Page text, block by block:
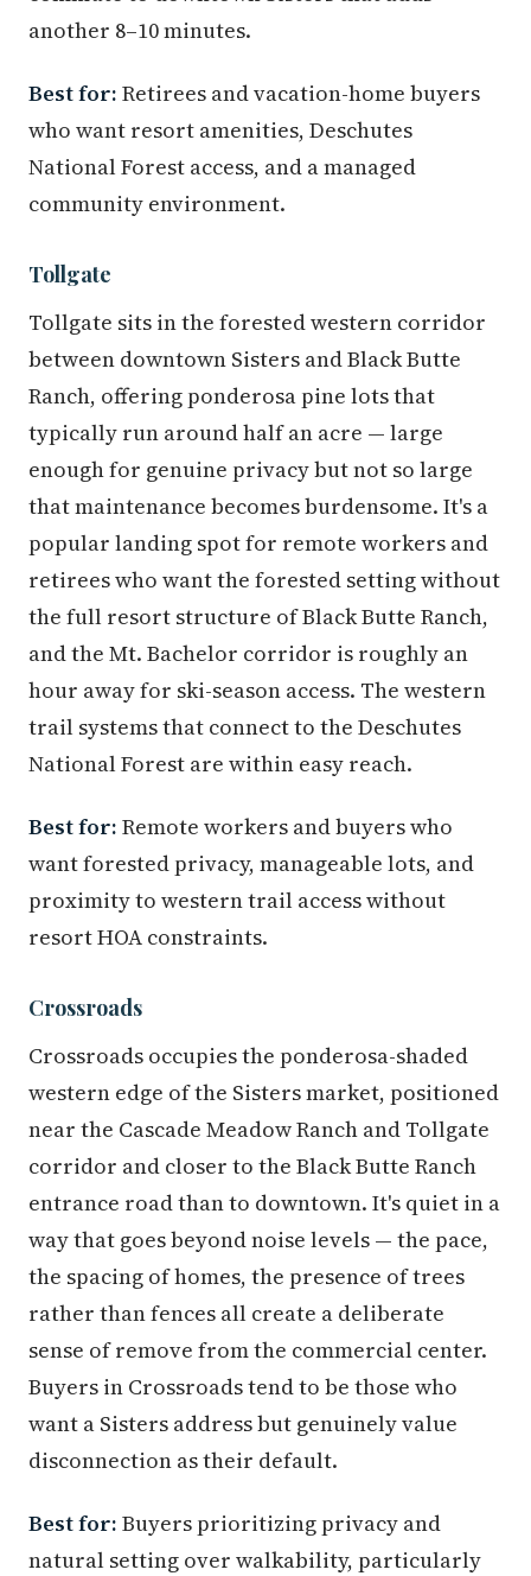
another 8–10 minutes.
Best for: Retirees and vacation-home buyers
who want resort amenities, Deschutes
National Forest access, and a managed
community environment.
Tollgate
Tollgate sits in the forested western corridor
between downtown Sisters and Black Butte
Ranch, offering ponderosa pine lots that
typically run around half an acre — large
enough for genuine privacy but not so large
that maintenance becomes burdensome. It's a
popular landing spot for remote workers and
retirees who want the forested setting without
the full resort structure of Black Butte Ranch,
and the Mt. Bachelor corridor is roughly an
hour away for ski-season access. The western
trail systems that connect to the Deschutes
National Forest are within easy reach.
Best for: Remote workers and buyers who
want forested privacy, manageable lots, and
proximity to western trail access without
resort HOA constraints.
Crossroads
Crossroads occupies the ponderosa-shaded
western edge of the Sisters market, positioned
near the Cascade Meadow Ranch and Tollgate
corridor and closer to the Black Butte Ranch
entrance road than to downtown. It's quiet in a
way that goes beyond noise levels — the pace,
the spacing of homes, the presence of trees
rather than fences all create a deliberate
sense of remove from the commercial center.
Buyers in Crossroads tend to be those who
want a Sisters address but genuinely value
disconnection as their default.
Best for: Buyers prioritizing privacy and
natural setting over walkability, particularly